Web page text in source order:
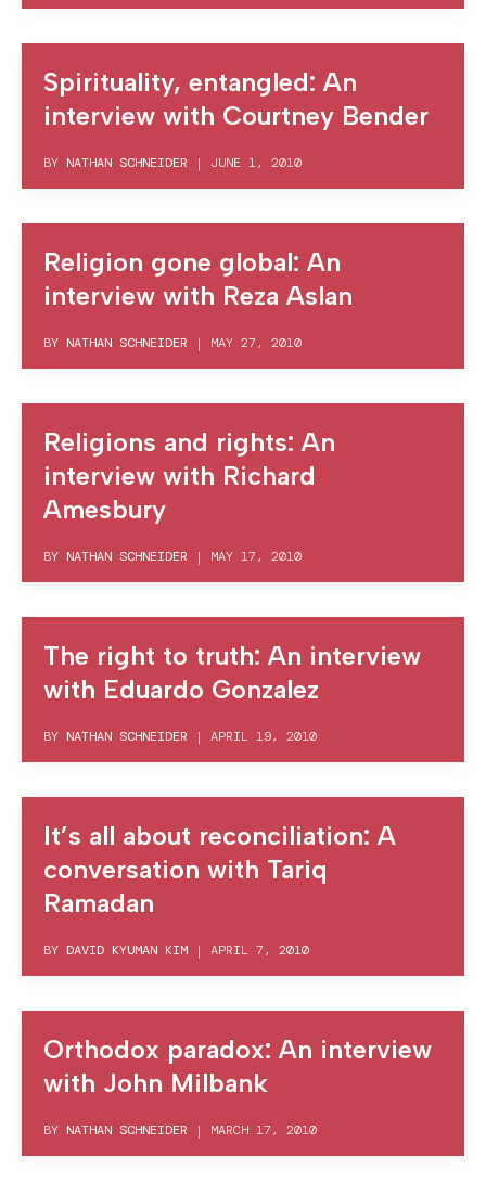
Spirituality, entangled: An
interview with Courtney Bender
BY NATHAN SCHNEIDER | JUNE 1, 2010
Religion gone global: An
interview with Reza Aslan
BY NATHAN SCHNEIDER | MAY 27, 2010
Religions and rights: An
interview with Richard
Amesbury
BY NATHAN SCHNEIDER | MAY 17, 2010
The right to truth: An interview
with Eduardo Gonzalez
BY NATHAN SCHNEIDER | APRIL 19, 2010
It’s all about reconciliation: A
conversation with Tariq
Ramadan
BY DAVID KYUMAN KIM | APRIL 7, 2010
Orthodox paradox: An interview
with John Milbank
BY NATHAN SCHNEIDER | MARCH 17, 2010